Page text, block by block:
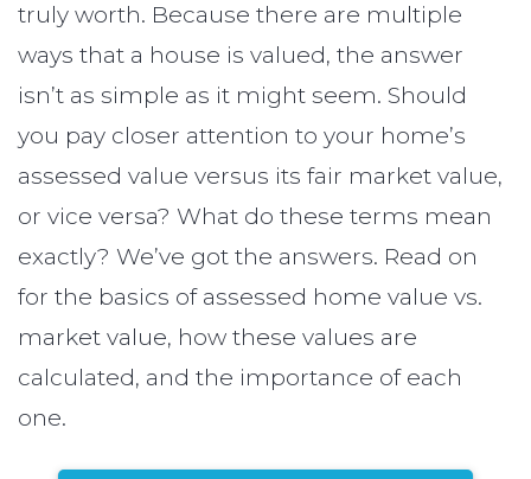
truly worth. Because there are multiple
ways that a house is valued, the answer
isn’t as simple as it might seem. Should
you pay closer attention to your home’s
assessed value versus its fair market value,
or vice versa? What do these terms mean
exactly? We’ve got the answers. Read on
for the basics of assessed home value vs.
market value, how these values are
calculated, and the importance of each
one.